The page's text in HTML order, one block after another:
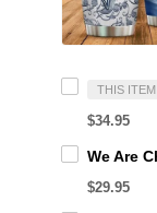
THIS ITEM
$34.95
$29.95